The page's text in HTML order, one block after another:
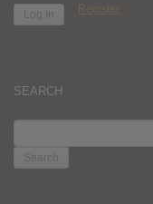
Register
SEARCH
FOR: